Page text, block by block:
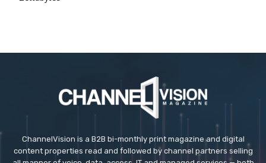
ChannelVision is a B2B bi-monthly print magazine and digital
content properties read and followed by channel partners selling